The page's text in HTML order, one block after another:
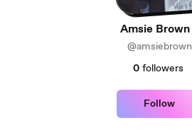
Amsie Brown
@amsiebrown
0 followers
Follow